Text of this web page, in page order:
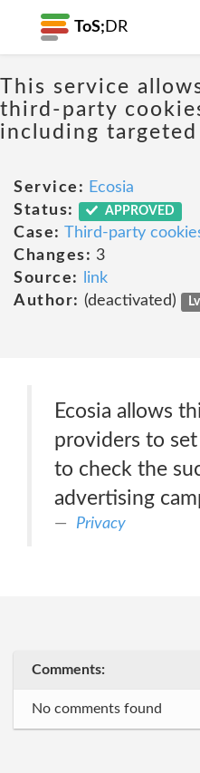
ToS; DR
This service
third-party
including
Service: Ecosia
Status:
APPROVED
Case: Third-party
Changes: 3
Source:
link
Author: (deactivated)
Ecosia allows
providers to
to check the
advertising
Privacy
Comments:
No comments found